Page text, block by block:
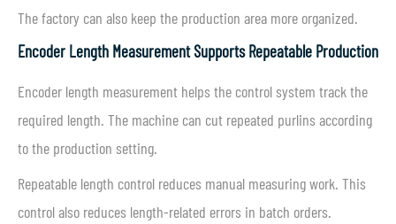
The factory can also keep the production area more organized.
Encoder Length Measurement Supports Repeatable Production
Encoder length measurement helps the control system track the
required length. The machine can cut repeated purlins according
to the production setting.
Repeatable length control reduces manual measuring work. This
control also reduces length-related errors in batch orders.